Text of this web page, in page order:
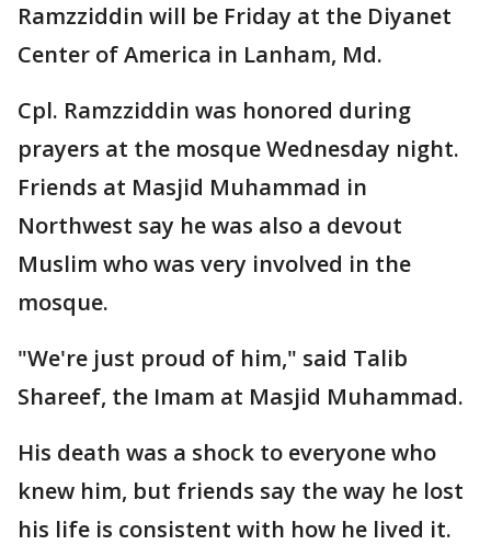
Ramzziddin will be Friday at the Diyanet
Center of America in Lanham, Md.
Cpl. Ramzziddin was honored during
prayers at the mosque Wednesday night.
Friends at Masjid Muhammad in
Northwest say he was also a devout
Muslim who was very involved in the
mosque.
"We're just proud of him," said Talib
Shareef, the Imam at Masjid Muhammad.
His death was a shock to everyone who
knew him, but friends say the way he lost
his life is consistent with how he lived it.